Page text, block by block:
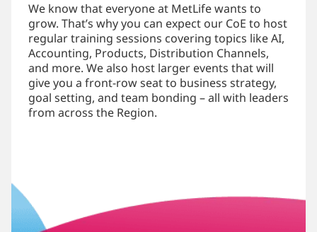
We know that everyone at MetLife wants to
grow. That’s why you can expect our CoE to host
regular training sessions covering topics like AI,
Accounting, Products, Distribution Channels,
and more. We also host larger events that will
give you a front-row seat to business strategy,
goal setting, and team bonding – all with leaders
from across the Region.